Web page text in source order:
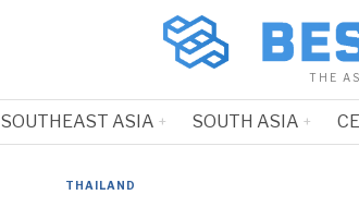
THE
SOUTHEAST ASIA SOUTH ASIA
THAILAND